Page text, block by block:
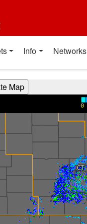
Info Networks